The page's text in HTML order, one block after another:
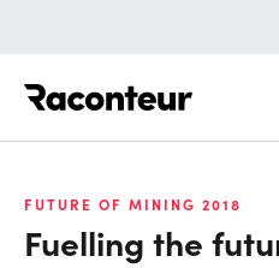
FUTURE OF MINING 2018
Fuelling the